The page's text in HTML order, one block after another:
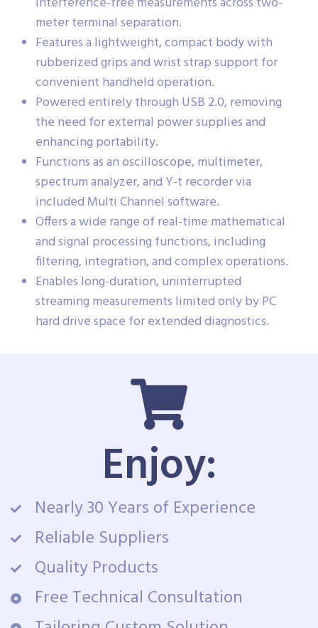
meter terminal separation.
Features a lightweight, compact body with
rubberized grips and wrist strap support for
convenient handheld operation.
Powered entirely through USB 2.0, removing
the need for external power supplies and
enhancing portability.
Functions as an oscilloscope, multimeter,
spectrum analyzer, and Y-t recorder via
included Multi Channel software.
Offers a wide range of real-time mathematical
and signal processing functions, including
filtering, integration, and complex operations.
Enables long-duration, uninterrupted
streaming measurements limited only by PC
hard drive space for extended diagnostics.
Enjoy:
Nearly 30 Years of Experience
Reliable Suppliers
Quality Products
Free Technical Consultation